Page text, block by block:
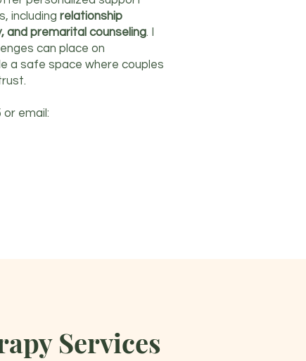
including relationship
and premarital counseling. I
can place on
a safe space where couples
or email:
Services